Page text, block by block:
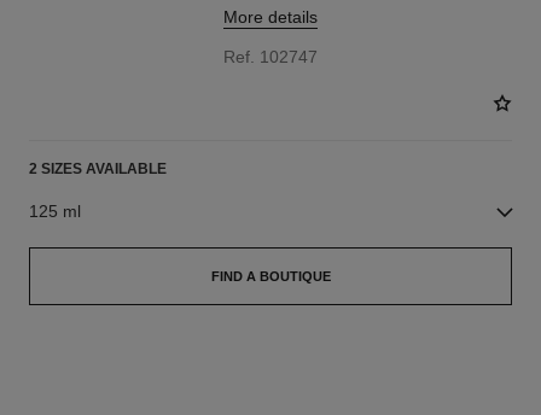
More details
Ref. 102747
2 SIZES AVAILABLE
125 ml
FIND A BOUTIQUE